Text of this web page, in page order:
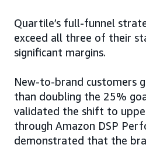
Quartile’s full-funnel
exceed all three of their
significant margins.
New-to-brand customers
than doubling the 25%
validated the shift to
through Amazon DSP
demonstrated that the